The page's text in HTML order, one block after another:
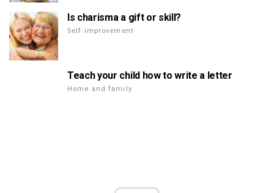
Is charisma a gift or skill?
Self improvement
Teach your child how to write a letter
Home and family